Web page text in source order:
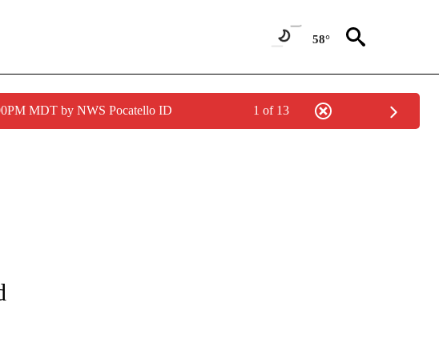
58°
MDT by NWS Pocatello ID 1 of 13
TO RECEIVE NOTIFICATIONS ABOUT NEW PAGES ON "LOCAL FORECAST".